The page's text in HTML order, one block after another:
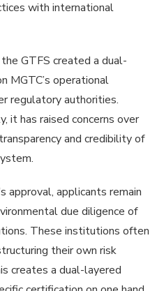
with international
GTFS created a dual-
MGTC’s operational
regulatory authorities.
it has raised concerns over
and credibility of
approval, applicants remain
due diligence of
These institutions often
their own risk
creates a dual-layered